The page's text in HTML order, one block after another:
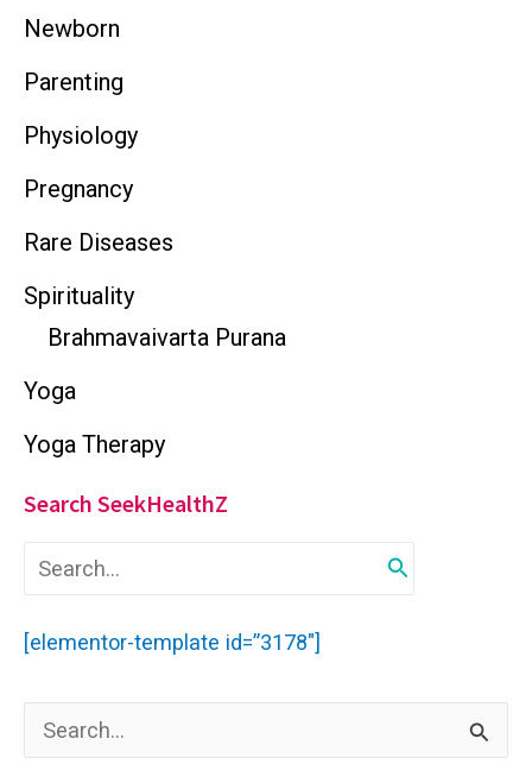
Newborn
Parenting
Physiology
Pregnancy
Rare Diseases
Spirituality
Brahmavaivarta Purana
Yoga
Yoga Therapy
Search SeekHealthZ
a
r
c
f
r
[elementor-template id=”3178″]
e